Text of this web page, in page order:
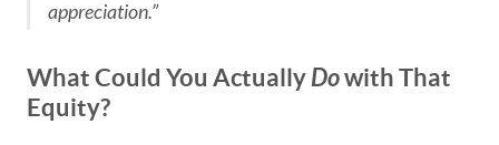
appreciation.”
What Could You ActuallyDowith That
Equity?